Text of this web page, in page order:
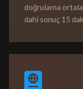
doğrulama
dahi sonuç 15